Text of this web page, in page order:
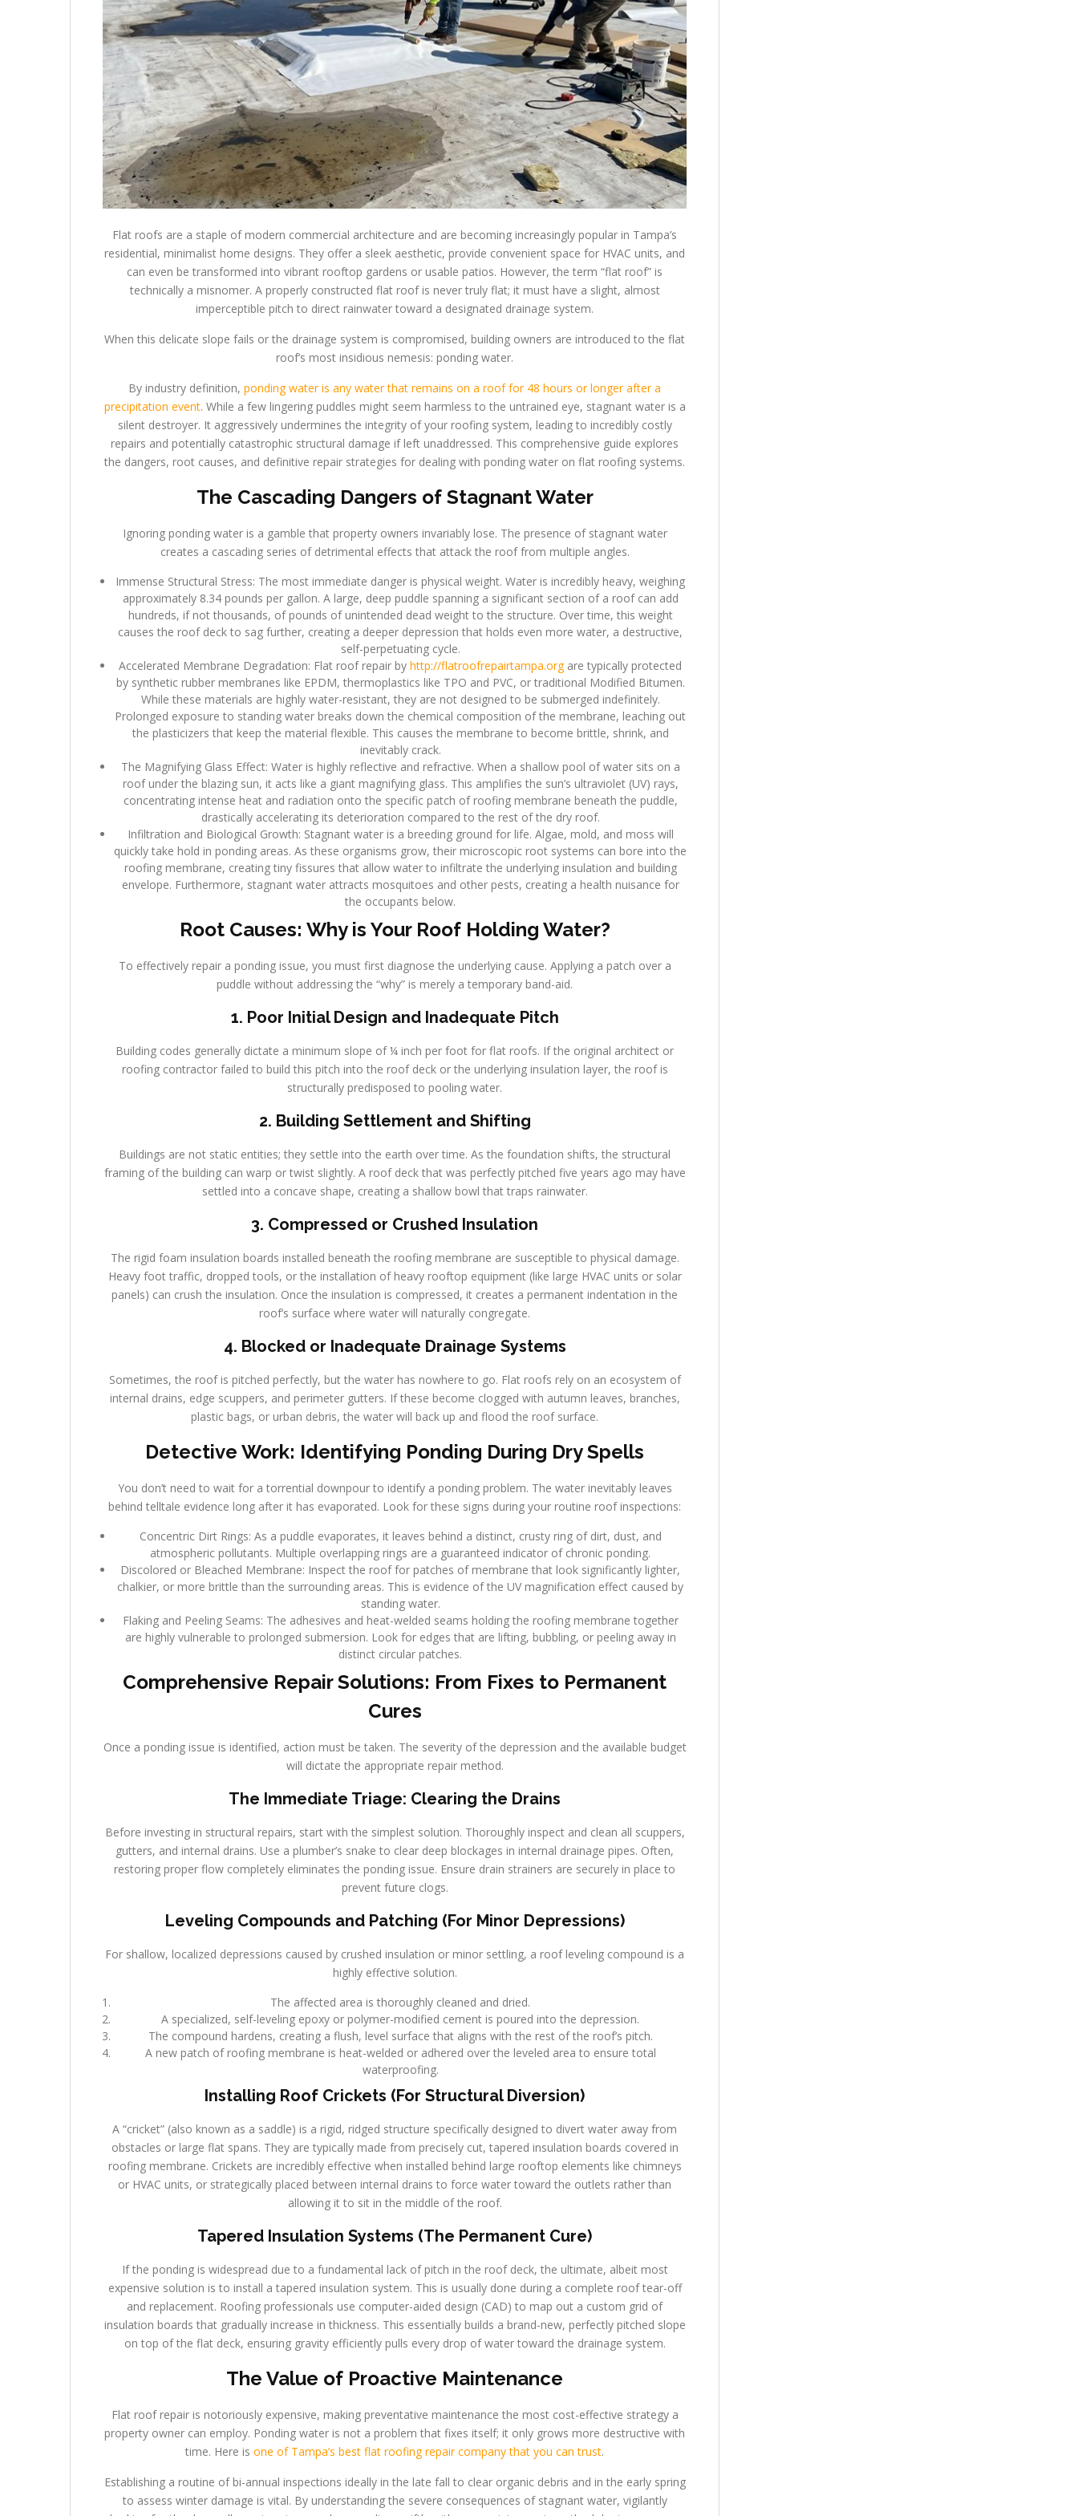
Flat roofs are a staple of modern commercial architecture and are becoming increasingly popular in Tampa’s
residential, minimalist home designs. They offer a sleek aesthetic, provide convenient space for HVAC units, and
can even be transformed into vibrant rooftop gardens or usable patios. However, the term “flat roof” is
technically a misnomer. A properly constructed flat roof is never truly flat; it must have a slight, almost
imperceptible pitch to direct rainwater toward a designated drainage system.
When this delicate slope fails or the drainage system is compromised, building owners are introduced to the flat
roof’s most insidious nemesis: ponding water.
By industry definition, ponding water is any water that remains on a roof for 48 hours or longer after a
precipitation event. While a few lingering puddles might seem harmless to the untrained eye, stagnant water is a
silent destroyer. It aggressively undermines the integrity of your roofing system, leading to incredibly costly
repairs and potentially catastrophic structural damage if left unaddressed. This comprehensive guide explores
the dangers, root causes, and definitive repair strategies for dealing with ponding water on flat roofing systems.
The Cascading Dangers of Stagnant Water
Ignoring ponding water is a gamble that property owners invariably lose. The presence of stagnant water
creates a cascading series of detrimental effects that attack the roof from multiple angles.
Immense Structural Stress: The most immediate danger is physical weight. Water is incredibly heavy, weighing
approximately 8.34 pounds per gallon. A large, deep puddle spanning a significant section of a roof can add
hundreds, if not thousands, of pounds of unintended dead weight to the structure. Over time, this weight
causes the roof deck to sag further, creating a deeper depression that holds even more water, a destructive,
self-perpetuating cycle.
Accelerated Membrane Degradation: Flat roof repair by http://flatroofrepairtampa.orgare typically protected
by synthetic rubber membranes like EPDM, thermoplastics like TPO and PVC, or traditional Modified Bitumen.
While these materials are highly water-resistant, they are not designed to be submerged indefinitely.
Prolonged exposure to standing water breaks down the chemical composition of the membrane, leaching out
the plasticizers that keep the material flexible. This causes the membrane to become brittle, shrink, and
inevitably crack.
The Magnifying Glass Effect: Water is highly reflective and refractive. When a shallow pool of water sits on a
roof under the blazing sun, it acts like a giant magnifying glass. This amplifies the sun’s ultraviolet (UV) rays,
concentrating intense heat and radiation onto the specific patch of roofing membrane beneath the puddle,
drastically accelerating its deterioration compared to the rest of the dry roof.
Infiltration and Biological Growth: Stagnant water is a breeding ground for life. Algae, mold, and moss will
quickly take hold in ponding areas. As these organisms grow, their microscopic root systems can bore into the
roofing membrane, creating tiny fissures that allow water to infiltrate the underlying insulation and building
envelope. Furthermore, stagnant water attracts mosquitoes and other pests, creating a health nuisance for
the occupants below.
Root Causes: Why is Your Roof Holding Water?
To effectively repair a ponding issue, you must first diagnose the underlying cause. Applying a patch over a
puddle without addressing the “why” is merely a temporary band-aid.
1. Poor Initial Design and Inadequate Pitch
Building codes generally dictate a minimum slope of ¼ inch per foot for flat roofs. If the original architect or
roofing contractor failed to build this pitch into the roof deck or the underlying insulation layer, the roof is
structurally predisposed to pooling water.
2. Building Settlement and Shifting
Buildings are not static entities; they settle into the earth over time. As the foundation shifts, the structural
framing of the building can warp or twist slightly. A roof deck that was perfectly pitched five years ago may have
settled into a concave shape, creating a shallow bowl that traps rainwater.
3. Compressed or Crushed Insulation
The rigid foam insulation boards installed beneath the roofing membrane are susceptible to physical damage.
Heavy foot traffic, dropped tools, or the installation of heavy rooftop equipment (like large HVAC units or solar
panels) can crush the insulation. Once the insulation is compressed, it creates a permanent indentation in the
roof’s surface where water will naturally congregate.
4. Blocked or Inadequate Drainage Systems
Sometimes, the roof is pitched perfectly, but the water has nowhere to go. Flat roofs rely on an ecosystem of
internal drains, edge scuppers, and perimeter gutters. If these become clogged with autumn leaves, branches,
plastic bags, or urban debris, the water will back up and flood the roof surface.
Detective Work: Identifying Ponding During Dry Spells
You don’t need to wait for a torrential downpour to identify a ponding problem. The water inevitably leaves
behind telltale evidence long after it has evaporated. Look for these signs during your routine roof inspections:
Concentric Dirt Rings: As a puddle evaporates, it leaves behind a distinct, crusty ring of dirt, dust, and
atmospheric pollutants. Multiple overlapping rings are a guaranteed indicator of chronic ponding.
Discolored or Bleached Membrane: Inspect the roof for patches of membrane that look significantly lighter,
chalkier, or more brittle than the surrounding areas. This is evidence of the UV magnification effect caused by
standing water.
Flaking and Peeling Seams: The adhesives and heat-welded seams holding the roofing membrane together
are highly vulnerable to prolonged submersion. Look for edges that are lifting, bubbling, or peeling away in
distinct circular patches.
Comprehensive Repair Solutions: From Fixes to Permanent
Cures
Once a ponding issue is identified, action must be taken. The severity of the depression and the available budget
will dictate the appropriate repair method.
The Immediate Triage: Clearing the Drains
Before investing in structural repairs, start with the simplest solution. Thoroughly inspect and clean all scuppers,
gutters, and internal drains. Use a plumber’s snake to clear deep blockages in internal drainage pipes. Often,
restoring proper flow completely eliminates the ponding issue. Ensure drain strainers are securely in place to
prevent future clogs.
Leveling Compounds and Patching (For Minor Depressions)
For shallow, localized depressions caused by crushed insulation or minor settling, a roof leveling compound is a
highly effective solution.
The affected area is thoroughly cleaned and dried.
A specialized, self-leveling epoxy or polymer-modified cement is poured into the depression.
The compound hardens, creating a flush, level surface that aligns with the rest of the roof’s pitch.
A new patch of roofing membrane is heat-welded or adhered over the leveled area to ensure total
waterproofing.
Installing Roof Crickets (For Structural Diversion)
A “cricket” (also known as a saddle) is a rigid, ridged structure specifically designed to divert water away from
obstacles or large flat spans. They are typically made from precisely cut, tapered insulation boards covered in
roofing membrane. Crickets are incredibly effective when installed behind large rooftop elements like chimneys
or HVAC units, or strategically placed between internal drains to force water toward the outlets rather than
allowing it to sit in the middle of the roof.
Tapered Insulation Systems (The Permanent Cure)
If the ponding is widespread due to a fundamental lack of pitch in the roof deck, the ultimate, albeit most
expensive solution is to install a tapered insulation system. This is usually done during a complete roof tear-off
and replacement. Roofing professionals use computer-aided design (CAD) to map out a custom grid of
insulation boards that gradually increase in thickness. This essentially builds a brand-new, perfectly pitched slope
on top of the flat deck, ensuring gravity efficiently pulls every drop of water toward the drainage system.
The Value of Proactive Maintenance
Flat roof repair is notoriously expensive, making preventative maintenance the most cost-effective strategy a
property owner can employ. Ponding water is not a problem that fixes itself; it only grows more destructive with
time. Here is one of Tampa’s best flat roofing repair company that you can trust.
Establishing a routine of bi-annual inspections ideally in the late fall to clear organic debris and in the early spring
to assess winter damage is vital. By understanding the severe consequences of stagnant water, vigilantly